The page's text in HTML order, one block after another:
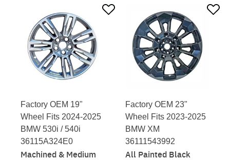
Factory OEM 19"
Wheel Fits 2024-2025
BMW 530i / 540i
36115A324E0
Machined & Medium
Factory OEM 23"
Wheel Fits 2023-2025
BMW XM
36111543992
All Painted Black